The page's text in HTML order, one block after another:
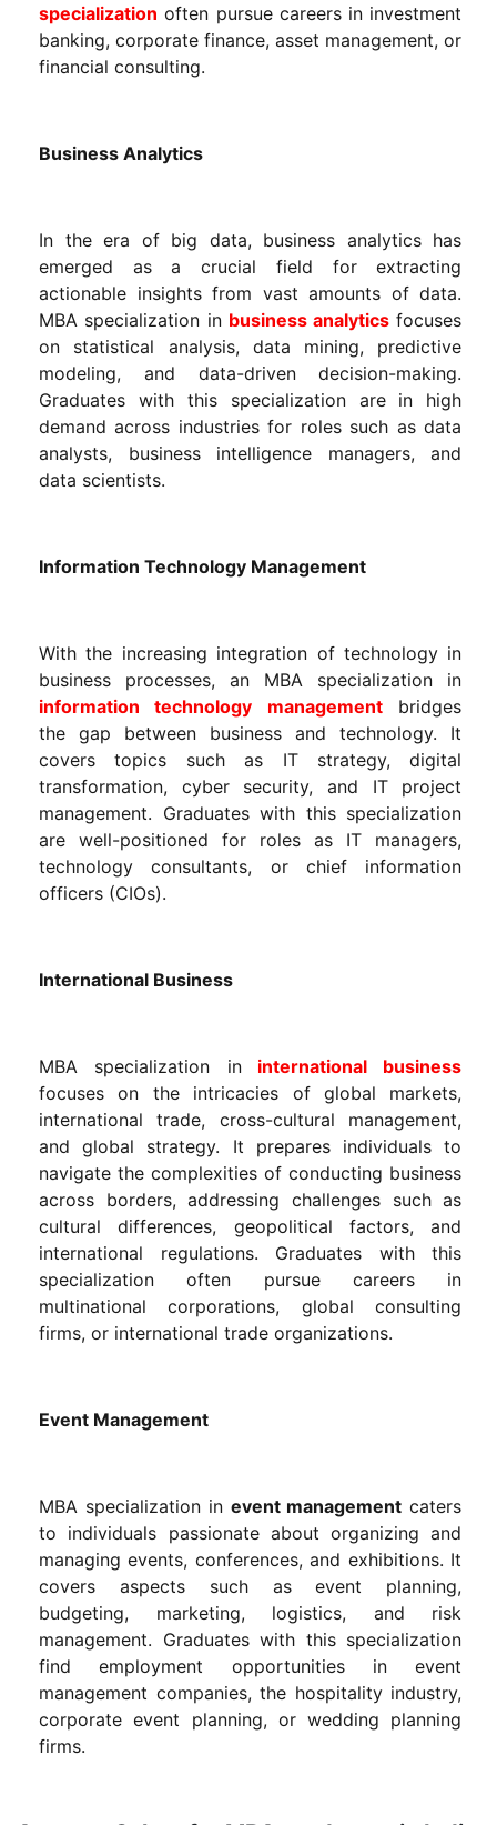
specialization often pursue careers in investment
banking, corporate finance, asset management, or
financial consulting.
Business Analytics
In the era of big data, business analytics has
emerged as a crucial field for extracting
actionable insights from vast amounts of data.
MBA specialization in business analytics focuses
on statistical analysis, data mining, predictive
modeling, and data-driven decision-making.
Graduates with this specialization are in high
demand across industries for roles such as data
analysts, business intelligence managers, and
data scientists.
Information Technology Management
With the increasing integration of technology in
business processes, an MBA specialization in
information technology managementbridges
the gap between business and technology. It
covers topics such as IT strategy, digital
transformation, cyber security, and IT project
management. Graduates with this specialization
are well-positioned for roles as IT managers,
technology consultants, or chief information
officers (CIOs).
International Business
MBA specialization ininternational business
focuses on the intricacies of global markets,
international trade, cross-cultural management,
and global strategy. It prepares individuals to
navigate the complexities of conducting business
across borders, addressing challenges such as
cultural differences, geopolitical factors, and
international regulations. Graduates with this
specialization often pursue careers in
multinational corporations, global consulting
firms, or international trade organizations.
Event Management
MBA specialization in event management caters
to individuals passionate about organizing and
managing events, conferences, and exhibitions. It
covers aspects such as event planning,
budgeting, marketing, logistics, and risk
management. Graduates with this specialization
find employment opportunities in event
management companies, the hospitality industry,
corporate event planning, or wedding planning
firms.